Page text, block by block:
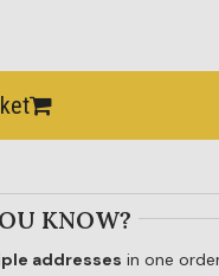
KNOW?
addresses in one